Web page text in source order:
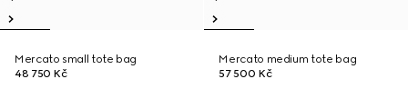
Mercato small tote bag
48 750 Kč
Mercato medium tote bag
57 500 Kč